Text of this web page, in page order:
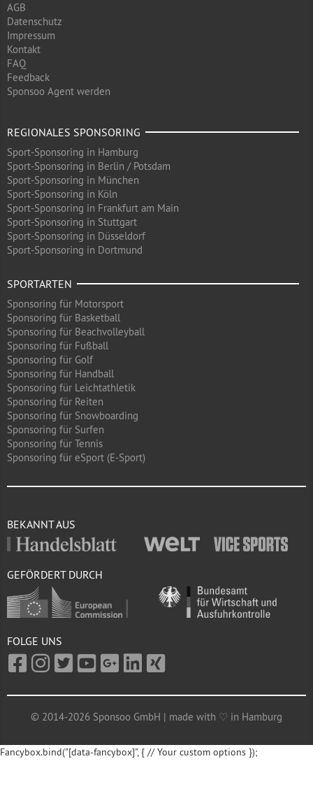
AGB
Datenschutz
Impressum
Kontakt
FAQ
Feedback
Sponsoo Agent werden
REGIONALES SPONSORING
Sport-Sponsoring in Hamburg
Sport-Sponsoring in Berlin / Potsdam
Sport-Sponsoring in München
Sport-Sponsoring in Köln
Sport-Sponsoring in Frankfurt am Main
Sport-Sponsoring in Stuttgart
Sport-Sponsoring in Düsseldorf
Sport-Sponsoring in Dortmund
SPORTARTEN
Sponsoring für Motorsport
Sponsoring für Basketball
Sponsoring für Beachvolleyball
Sponsoring für Fußball
Sponsoring für Golf
Sponsoring für Handball
Sponsoring für Leichtathletik
Sponsoring für Reiten
Sponsoring für Snowboarding
Sponsoring für Surfen
Sponsoring für Tennis
Sponsoring für eSport (E-Sport)
BEKANNT AUS
GEFÖRDERT DURCH
FOLGE UNS
© 2014-2026 Sponsoo GmbH | made with ♡ in Hamburg
Fancybox.bind("[data-fancybox]", { // Your custom options });